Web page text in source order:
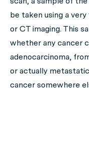
be taken using a
or CT imaging. This
whether any cancer
adenocarcinoma,
or actually
cancer somewhere